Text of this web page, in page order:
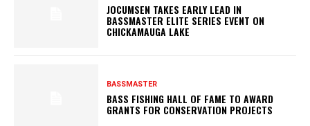
JOCUMSEN TAKES EARLY LEAD IN
BASSMASTER ELITE SERIES EVENT ON
CHICKAMAUGA LAKE
BASSMASTER
BASS FISHING HALL OF FAME TO AWARD
GRANTS FOR CONSERVATION PROJECTS